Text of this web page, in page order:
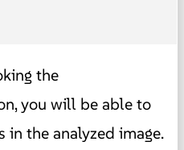
the
you will be able to
in the analyzed image.